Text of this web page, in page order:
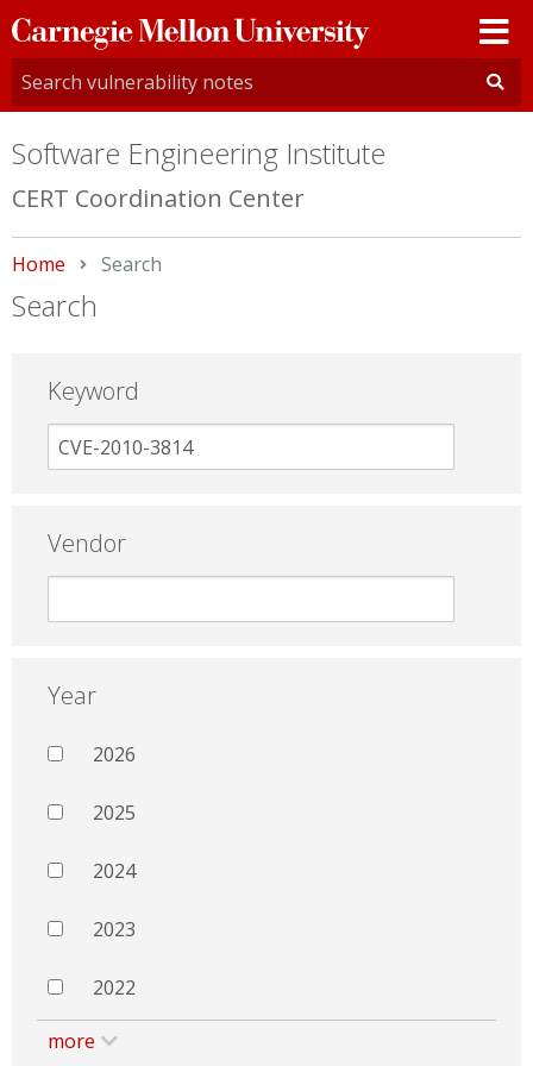
Carnegie
Mellon
University
Software Engineering Institute
CERT Coordination Center
Home Current:
Search
Search
Keyword
Vendor
Year
2026
2025
2024
2023
2022
more